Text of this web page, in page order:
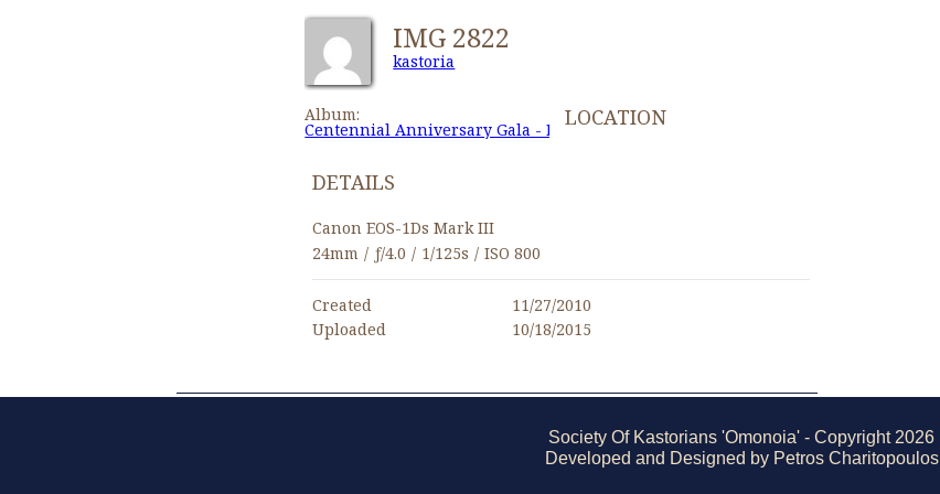
IMG 2822
kastoria
Album:
Centennial Anniversary Gala - November 27, 2010
LOCATION
DETAILS
Canon EOS-1Ds Mark III
24mm / ƒ/4.0 / 1/125s / ISO 800
Created
11/27/2010
Uploaded
10/18/2015
Society Of Kastorians 'Omonoia' - Copyright 2026
Developed and Designed by Petros Charitopoulos